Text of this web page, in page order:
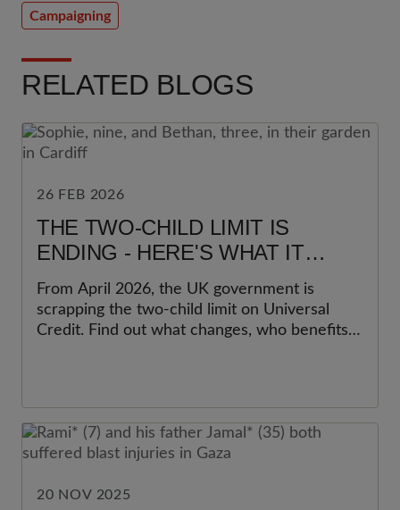
Campaigning
RELATED BLOGS
26 FEB 2026
THE TWO-CHILD LIMIT IS
ENDING - HERE'S WHAT IT
REALLY MEANS FOR FAMILIES
From April 2026, the UK government is
scrapping the two-child limit on Universal
Credit. Find out what changes, who benefits,
20 NOV 2025